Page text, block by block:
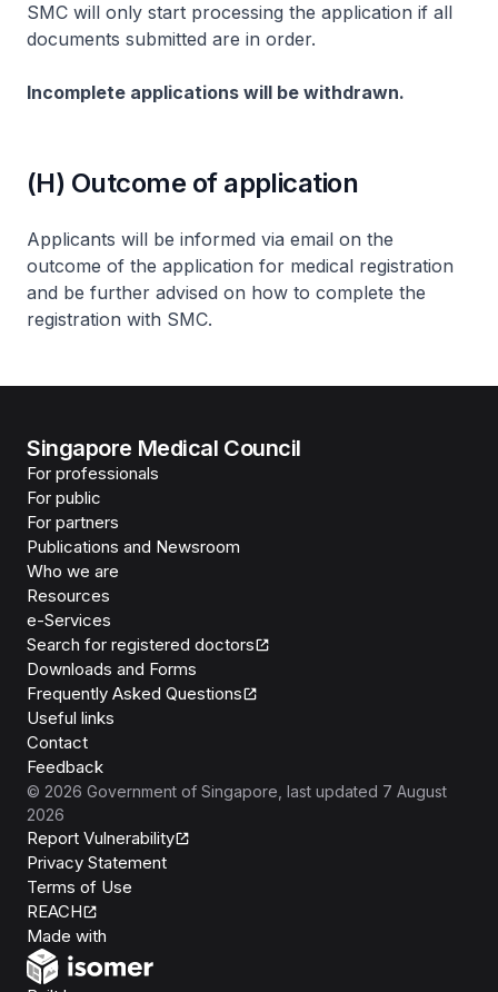
SMC will only start processing the application if all
documents submitted are in order.
Incomplete applications will be withdrawn.
(H) Outcome of application
Applicants will be informed via email on the
outcome of the application for medical registration
and be further advised on how to complete the
registration with SMC.
Singapore Medical Council
For professionals
For public
For partners
Publications and Newsroom
Who we are
Resources
e-Services
Search for registered doctors
Downloads and Forms
Frequently Asked Questions
Useful links
Contact
Feedback
© 2026 Government of Singapore , last updated 7 August
2026
Report Vulnerability
Privacy Statement
Terms of Use
REACH
Made with